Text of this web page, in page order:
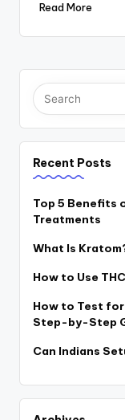
Read More
Recent Posts
Top 5 Benefits
Treatments
What Is
How to Use
How to Test
Step-by-Step
Can Indians